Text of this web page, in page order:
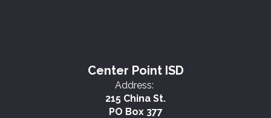
Center Point ISD
Address:
215 China St.
PO Box 377